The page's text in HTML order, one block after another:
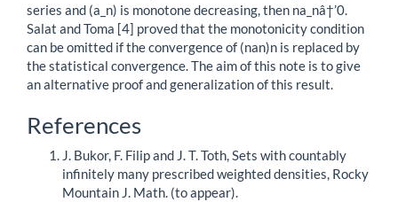
series and (a_n) is monotone decreasing, then na_nâ†’0.
Salat and Toma [4] proved that the monotonicity condition
can be omitted if the convergence of (nan)n is replaced by
the statistical convergence. The aim of this note is to give
an alternative proof and generalization of this result.
Article
Details
References
J. Bukor, F. Filip and J. T. Toth, Sets with countably
infinitely many prescribed weighted densities, Rocky
Mountain J. Math. (to appear).